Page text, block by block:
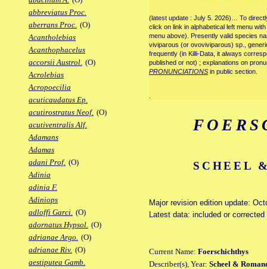
abbreviatus Proc.
aberrans Proc. (O)
Acantholebias
Acanthophacelus
accorsii Austrol. (O)
Acrolebias
Acropoecilia
acuticaudatus Ep.
acutirostratus Neof. (O)
acutiventralis Alf.
Adamans
Adamas
adani Prof. (O)
Adinia
adinia F.
Adiniops
adloffi Garci. (O)
adornatus Hypsol. (O)
adrianae Argo. (O)
adrianae Riv. (O)
aestiputea Gamb.
(latest update : July 5. 2026)… To
click on link in alphabetical left menu
menu above). Presently valid species
viviparous (or ovoviviparous) sp.,
frequently (in Killi-Data, it always
published or not) ; explanations on
PRONUNCIATIONS in public section.
SCHEEL
Major revision edition update:
Latest data: included or
Current Name: Foerschichthys
Describer(s), Year: Scheel &